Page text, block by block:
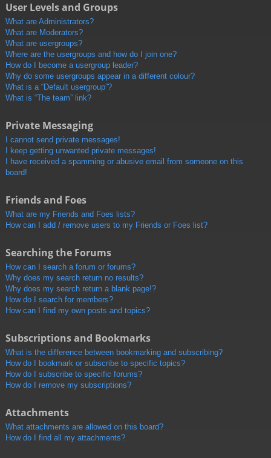
User Levels and Groups
What are Administrators?
What are Moderators?
What are usergroups?
Where are the usergroups and how do I join one?
How do I become a usergroup leader?
Why do some usergroups appear in a different colour?
What is a “Default usergroup”?
What is “The team” link?
Private Messaging
I cannot send private messages!
I keep getting unwanted private messages!
I have received a spamming or abusive email from someone on this
board!
Friends and Foes
What are my Friends and Foes lists?
How can I add / remove users to my Friends or Foes list?
Searching the Forums
How can I search a forum or forums?
Why does my search return no results?
Why does my search return a blank page!?
How do I search for members?
How can I find my own posts and topics?
Subscriptions and Bookmarks
What is the difference between bookmarking and subscribing?
How do I bookmark or subscribe to specific topics?
How do I subscribe to specific forums?
How do I remove my subscriptions?
Attachments
What attachments are allowed on this board?
How do I find all my attachments?